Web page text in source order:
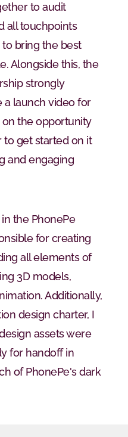
to audit
all touchpoints
bring the best
Alongside this, the
strongly
a launch video for
the opportunity
to get started on it
and engaging
the PhonePe
for creating
all elements of
3D models,
Additionally,
design charter, I
assets were
for handoff in
of PhonePe's dark